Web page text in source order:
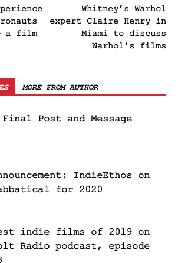
a film
Whitney’s Warhol
expert Claire Henry in
Miami to discuss
Warhol's films
MORE FROM AUTHOR
Final Post and Message
IndieEthos on
for 2020
indie films of 2019 on
Radio podcast, episode